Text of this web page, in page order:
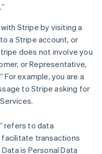
Stripe by visiting a
a Stripe account, or
does not involve you
or Representative,
For example, you are a
to Stripe asking for
refers to data
transactions
is Personal Data